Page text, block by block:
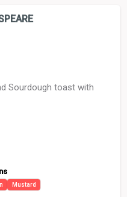
Sourdough toast with
Mustard